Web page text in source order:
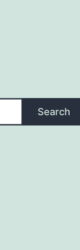
Search